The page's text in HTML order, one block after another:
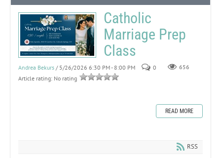
Catholic
Marriage Prep
Class
Andrea Bekurs / 5/26/2026 6:30 PM - 8:00 PM 0
656
Article rating: No rating
READ MORE
RSS